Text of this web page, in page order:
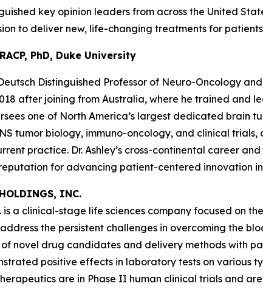
key opinion leaders from across the United
to deliver new, life-changing treatments for
PhD, Duke University
Distinguished Professor of Neuro-Oncology
after joining from Australia, where he trained
one of North America’s largest dedicated brain
tumor biology, immuno-oncology, and clinical
practice. Dr. Ashley’s cross-continental career
for advancing patient-centered innovation
INC.
is a clinical-stage life sciences company focused on
the persistent challenges in overcoming the
novel drug candidates and delivery methods with
positive effects in laboratory tests on various
are in Phase II human clinical trials and